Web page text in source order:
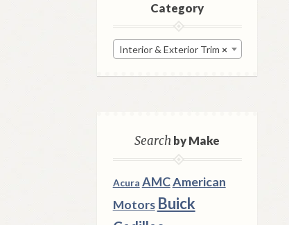
Category
×
Interior & Exterior Trim
Searchby Make
Acura AMCAmerican
Motors Buick